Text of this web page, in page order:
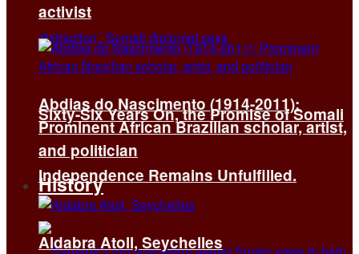
Sixty-Six Years On, the Promise of Somali
Independence Remains Unfulfilled.
activist
Abdias do Nascimento (1914-2011):
Prominent African Brazilian scholar, artist,
and politician
History
Aldabra Atoll, Seychelles